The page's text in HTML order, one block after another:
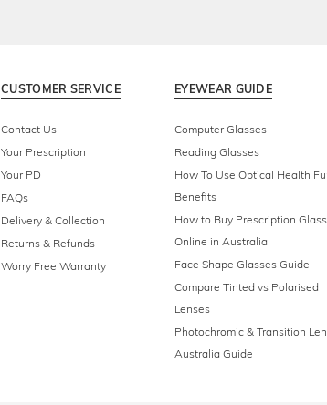
CUSTOMER SERVICE
Contact Us
Your Prescription
Your PD
FAQs
Delivery & Collection
Returns & Refunds
Worry Free Warranty
EYEWEAR GUIDE
Computer Glasses
Reading Glasses
How To Use Optical Health
Benefits
How to Buy Prescription
Online in Australia
Face Shape Glasses Guide
Compare Tinted vs Polarised
Lenses
Photochromic & Transition
Australia Guide